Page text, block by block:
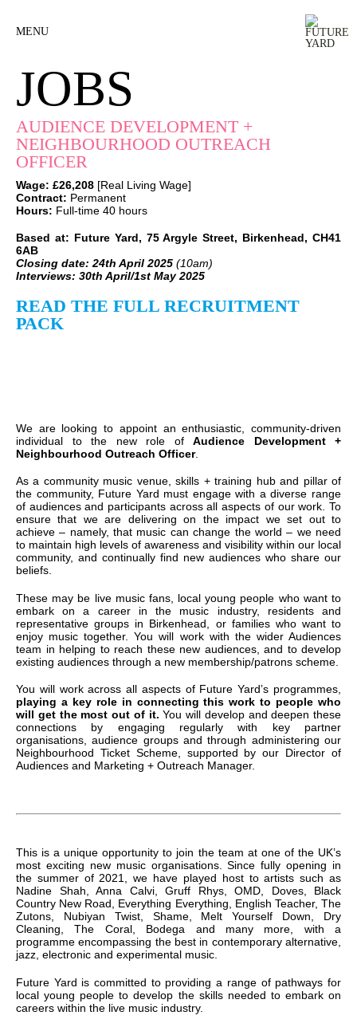
MENU
JOBS
AUDIENCE DEVELOPMENT +
NEIGHBOURHOOD OUTREACH
OFFICER
Wage: £26,208 [Real Living Wage]
Contract: Permanent
Hours: Full-time 40 hours
Based at: Future Yard, 75 Argyle Street, Birkenhead, CH41
6AB
Closing date: 24th April 2025 (10am)
Interviews: 30th April/1st May 2025
READ THE FULL RECRUITMENT
PACK
We are looking to appoint an enthusiastic, community-driven
individual to the new role of Audience Development +
Neighbourhood Outreach Officer.
As a community music venue, skills + training hub and pillar of
the community, Future Yard must engage with a diverse range
of audiences and participants across all aspects of our work. To
ensure that we are delivering on the impact we set out to
achieve – namely, that music can change the world – we need
to maintain high levels of awareness and visibility within our local
community, and continually find new audiences who share our
beliefs.
These may be live music fans, local young people who want to
embark on a career in the music industry, residents and
representative groups in Birkenhead, or families who want to
enjoy music together. You will work with the wider Audiences
team in helping to reach these new audiences, and to develop
existing audiences through a new membership/patrons scheme.
You will work across all aspects of Future Yard’s programmes,
playing a key role in connecting this work to people who
will get the most out of it. You will develop and deepen these
connections by engaging regularly with key partner
organisations, audience groups and through administering our
Neighbourhood Ticket Scheme, supported by our Director of
Audiences and Marketing + Outreach Manager.
This is a unique opportunity to join the team at one of the UK’s
most exciting new music organisations. Since fully opening in
the summer of 2021, we have played host to artists such as
Nadine Shah, Anna Calvi, Gruff Rhys, OMD, Doves, Black
Country New Road, Everything Everything, English Teacher, The
Zutons, Nubiyan Twist, Shame, Melt Yourself Down, Dry
Cleaning, The Coral, Bodega and many more, with a
programme encompassing the best in contemporary alternative,
jazz, electronic and experimental music.
Future Yard is committed to providing a range of pathways for
local young people to develop the skills needed to embark on
careers within the live music industry.